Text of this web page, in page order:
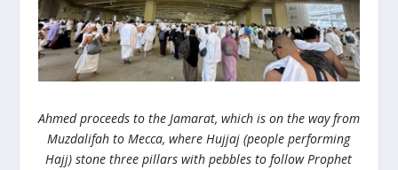
Ahmed proceeds to the Jamarat, which is on the way from
Muzdalifah to Mecca, where Hujjaj (people performing
Hajj) stone three pillars with pebbles to follow Prophet